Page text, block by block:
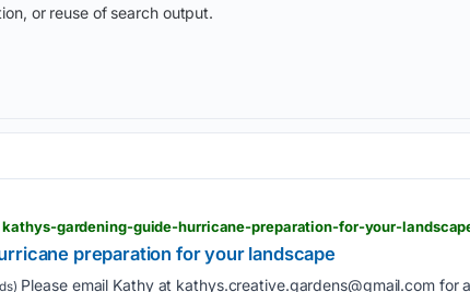
or reuse of search output.
gardening-guide-hurricane-preparation-for-your-
preparation for your landscape
Please email Kathy at kathys.creative.gardens@gmail.comfor